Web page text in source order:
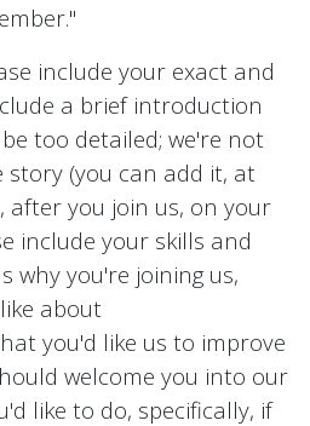
include your exact and
a brief introduction
too detailed; we're not
(you can add it, at
you join us, on your
include your skills and
why you're joining us,
about
you'd like us to improve
welcome you into our
like to do, specifically, if